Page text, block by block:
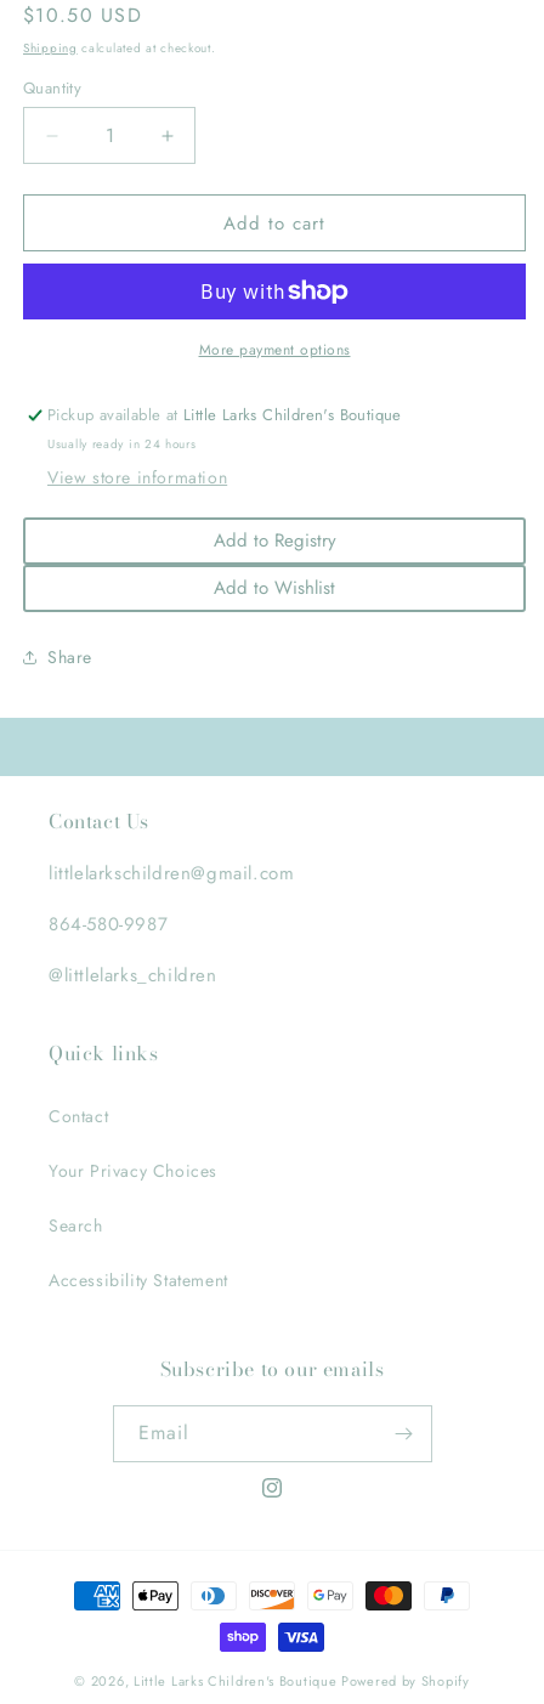
Regular
price
$10.50 USD
Shipping calculated at checkout.
Quantity
Decrease
quantity
for
Moonstitch
Bow
Red
with
White
Increase
quantity
for
Medium
Moonstitch
Hair
Bow
with
Red
with
White
Add to cart
More payment options
Pickup available at Little Larks Children's Boutique
Usually ready in 24 hours
View store information
Add to Registry
Add to Wishlist
Share
Contact Us
littlelarkschildren@gmail.com
864-580-9987
@littlelarks_children
Quick links
Contact
Your Privacy Choices
Search
Accessibility Statement
Subscribe to our emails
Email
Instagram
Payment
methods
© 2026, Little Larks Children's Boutique Powered by Shopify